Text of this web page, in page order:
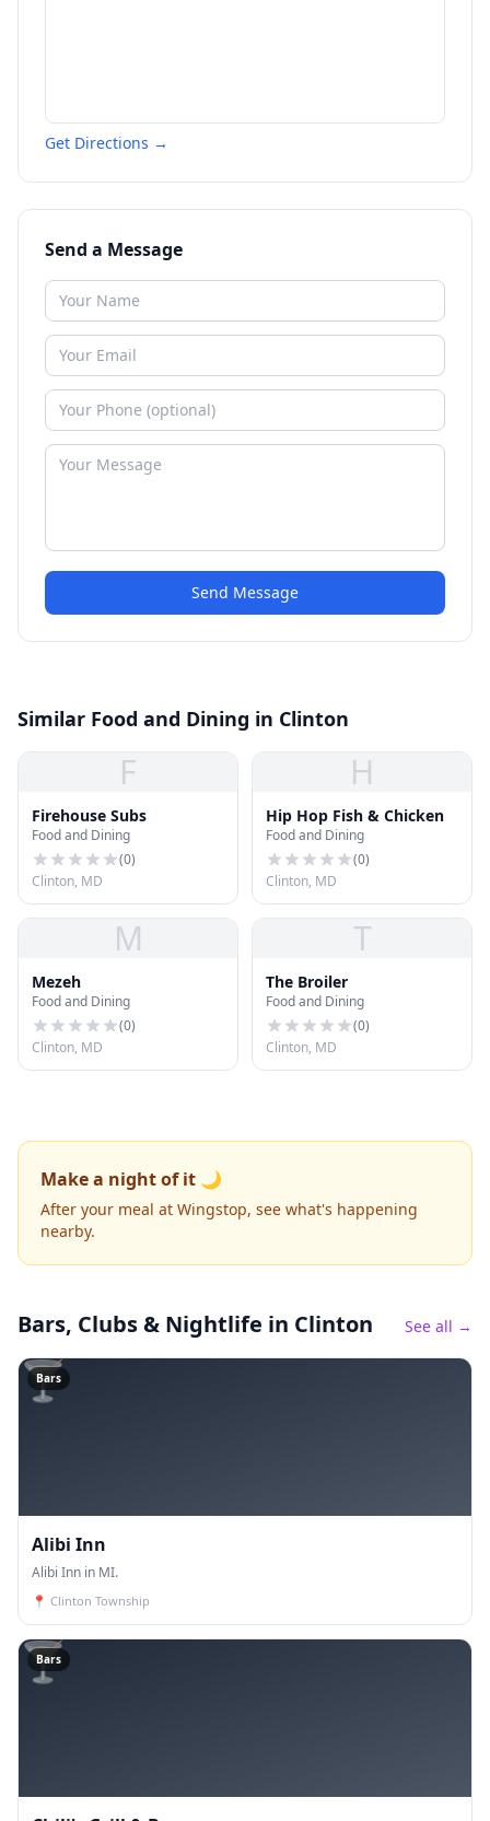
Get Directions →
Send a Message
Send Message
Similar Food and Dining in Clinton
F
Firehouse Subs
Food and Dining
(0)
Clinton, MD
H
Hip Hop Fish & Chicken
Food and Dining
(0)
Clinton, MD
M
Mezeh
Food and Dining
(0)
Clinton, MD
T
The Broiler
Food and Dining
(0)
Clinton, MD
Make a night of it 🌙
After your meal at Wingstop, see what's happening
nearby.
Bars, Clubs & Nightlife in Clinton See all →
🍸
Bars
Alibi Inn
Alibi Inn in MI.
📍 Clinton Township
🍸
Bars